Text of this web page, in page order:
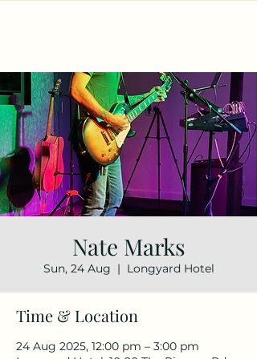
Nate Marks
Sun, 24 Aug
  |
Longyard Hotel
Time & Location
24 Aug 2025, 12:00 pm – 3:00 pm